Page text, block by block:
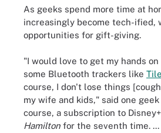
As geeks spend more time at
increasingly become tech-ified,
opportunities for gift-giving.
"I would love to get my hands on
some Bluetooth trackers like
course, I don't lose things
my wife and kids," said one
course, a subscription to
Hamilton for the seventh time.